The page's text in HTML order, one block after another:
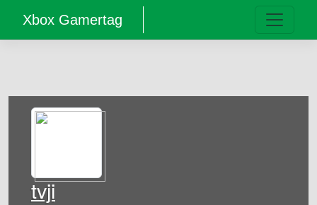
Xbox Gamertag
tvji